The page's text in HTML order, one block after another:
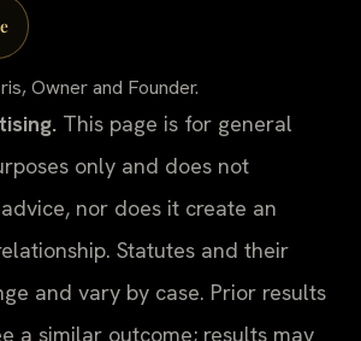
Owner and Founder.
This page is for general
only and does not
nor does it create an
Statutes and their
and vary by case. Prior results
a similar outcome; results may